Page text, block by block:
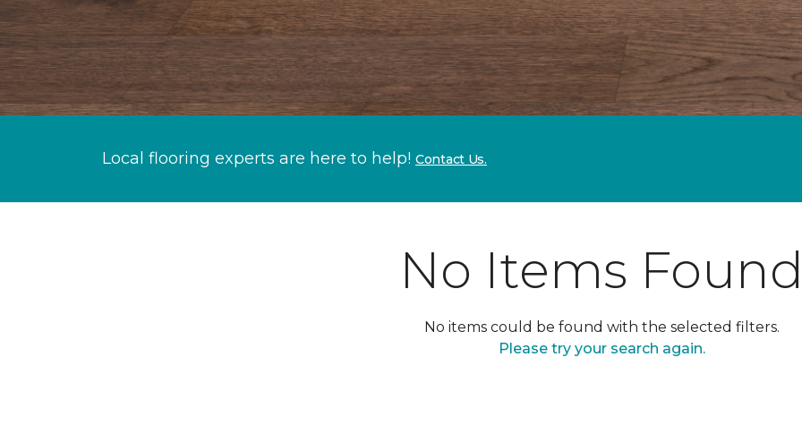
Local flooring experts are here to help! Contact Us.
No Items
No items could be found with the selected filters.
Please try your search again.